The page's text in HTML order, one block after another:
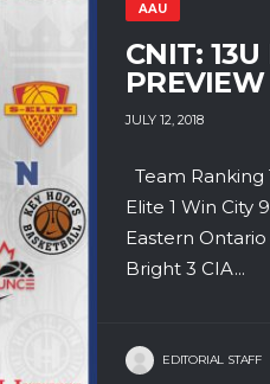
AAU
CNIT:
PREVIEW
JULY 12, 2018
Team Ranking
Elite 1 Win City
Eastern
Bright 3 CIA...
EDITORIAL STAFF